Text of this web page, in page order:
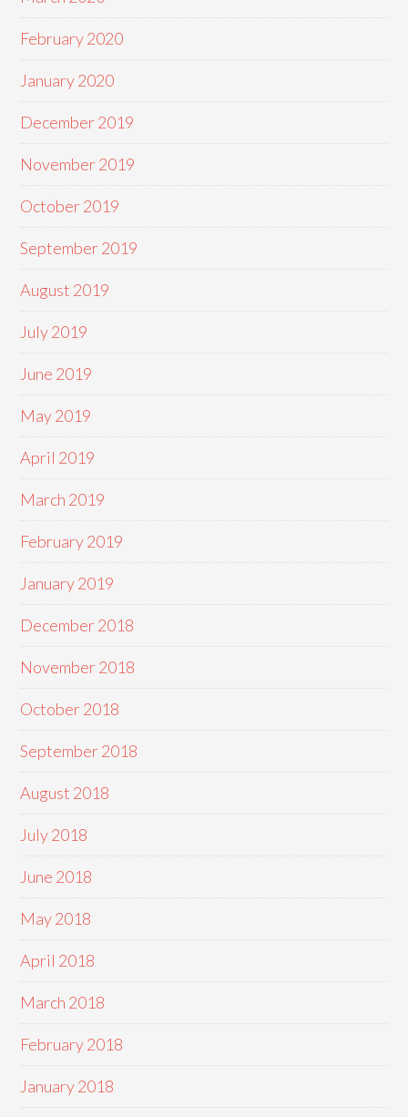
February 2020
January 2020
December 2019
November 2019
October 2019
September 2019
August 2019
July 2019
June 2019
May 2019
April 2019
March 2019
February 2019
January 2019
December 2018
November 2018
October 2018
September 2018
August 2018
July 2018
June 2018
May 2018
April 2018
March 2018
February 2018
January 2018